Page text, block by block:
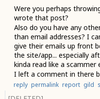
Were you perhaps
wrote that post?
Also do you have any
than email addresses? I
give their emails up front
the site/app... especially
kinda read like a scammer
I left a comment in there
reply permalink report gild